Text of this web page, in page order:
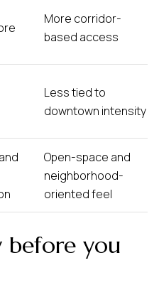
More corridor-
based access
Less tied to
downtown intensity
Open-space and
neighborhood-
oriented feel
you